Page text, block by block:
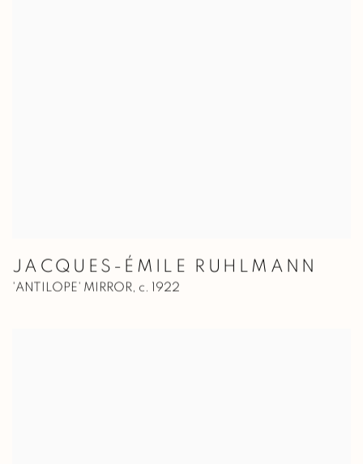
JACQUES-ÉMILE RUHLMANN
'ANTILOPE' MIRROR, c. 1922